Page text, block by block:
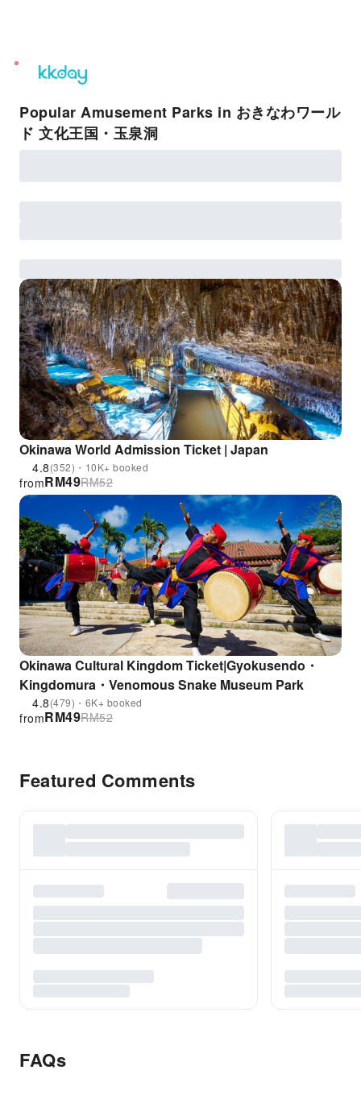
unread
notifications
Popular Amusement Parks in おきなわワール
ド 文化王国・玉泉洞
Okinawa World Admission Ticket | Japan
4.8(352)・10K+ booked
RM49
from RM52
Okinawa Cultural Kingdom Ticket|Gyokusendo・
Kingdomura・Venomous Snake Museum Park
4.8(479)・6K+ booked
RM49
from RM52
Featured Comments
FAQs